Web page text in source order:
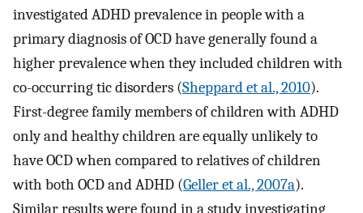
investigated ADHD prevalence in people with a
primary diagnosis of OCD have generally found a
higher prevalence when they included children with
co-occurring tic disorders (Sheppard et al., 2010).
First-degree family members of children with ADHD
only and healthy children are equally unlikely to
have OCD when compared to relatives of children
with both OCD and ADHD (Geller et al., 2007a).
Similar results were found in a study investigating